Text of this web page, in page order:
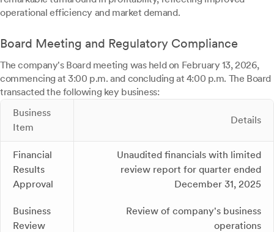
operational efficiency and market demand.
Board Meeting and Regulatory Compliance
The company's Board meeting was held on February 13, 2026,
commencing at 3:00 p.m. and concluding at 4:00 p.m. The Board
transacted the following key business:
Business
Item
Details
Financial
Results
Approval
Unaudited financials with limited
review report for quarter ended
December 31, 2025
Business
Review
Review of company's business
operations